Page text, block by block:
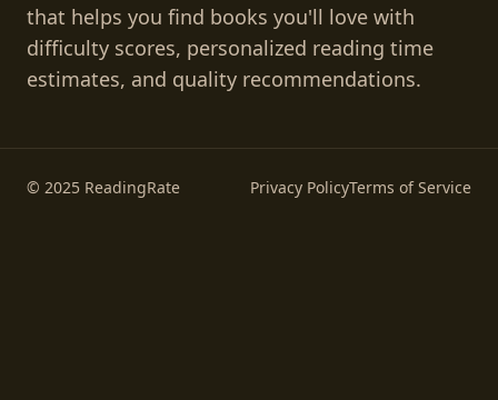
that helps you find books you'll love with
difficulty scores, personalized reading time
estimates, and quality recommendations.
© 2025 ReadingRate Privacy PolicyTerms of Service